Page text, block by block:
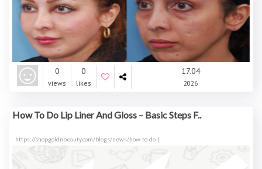
0
views
0
likes
17.04
2026
How To Do Lip Liner And Gloss – Basic Steps F..
https://shopgoldnbeauty.com/blogs/news/how-to-do-l